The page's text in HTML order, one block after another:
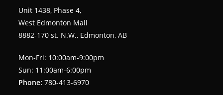
Unit 1438, Phase 4,
West Edmonton Mall
8882-170 st. N.W., Edmonton, AB
Mon-Fri: 10:00am-9:00pm
Sun: 11:00am-6:00pm
Phone: 780-413-6970